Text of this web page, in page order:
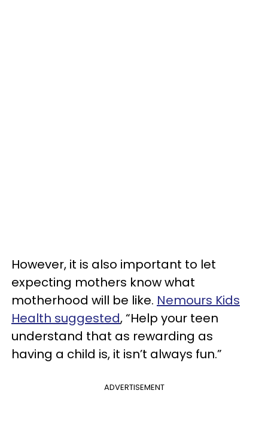
However, it is also important to let
expecting mothers know what
motherhood will be like. Nemours Kids
Health suggested, “Help your teen
understand that as rewarding as
having a child is, it isn’t always fun.”
ADVERTISEMENT